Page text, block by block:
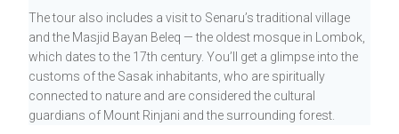
The tour also includes a visit to Senaru’s traditional village
and the Masjid Bayan Beleq — the oldest mosque in Lombok,
which dates to the 17th century. You’ll get a glimpse into the
customs of the Sasak inhabitants, who are spiritually
connected to nature and are considered the cultural
guardians of Mount Rinjani and the surrounding forest.